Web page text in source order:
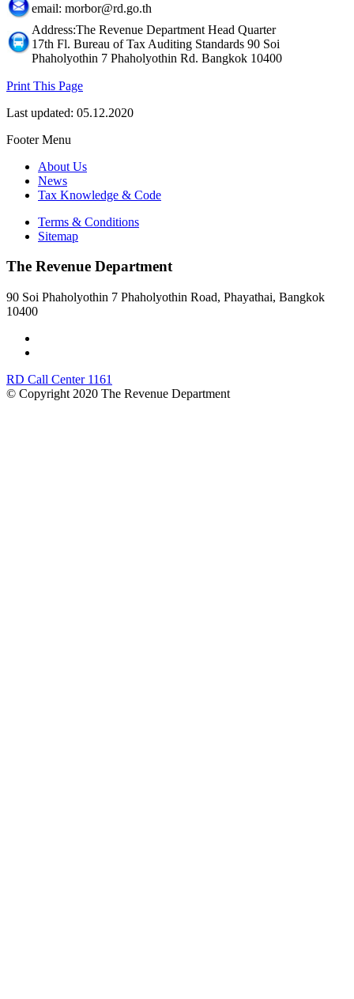
email: morbor@rd.go.th
Address:The Revenue Department Head Quarter
17th Fl. Bureau of Tax Auditing Standards 90 Soi
Phaholyothin 7 Phaholyothin Rd. Bangkok 10400
Print This Page
Last updated: 05.12.2020
Footer Menu
About Us
News
Tax Knowledge & Code
Terms & Conditions
Sitemap
The Revenue Department
90 Soi Phaholyothin 7 Phaholyothin Road, Phayathai, Bangkok
10400
RD Call Center 1161
© Copyright 2020 The Revenue Department